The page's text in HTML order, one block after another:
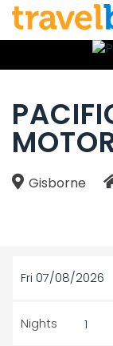
Gisborne
Fri 07/08/2026
Nights